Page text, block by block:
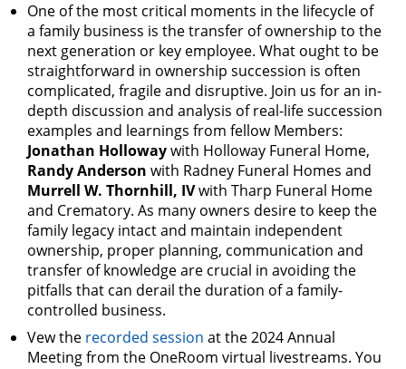
One of the most critical moments in the lifecycle of
a family business is the transfer of ownership to the
next generation or key employee. What ought to be
straightforward in ownership succession is often
complicated, fragile and disruptive. Join us for an in-
depth discussion and analysis of real-life succession
examples and learnings from fellow Members:
Jonathan Hollowaywith Holloway Funeral Home,
Randy Anderson with Radney Funeral Homes and
Murrell W. Thornhill, IVwith Tharp Funeral Home
and Crematory. As many owners desire to keep the
family legacy intact and maintain independent
ownership, proper planning, communication and
transfer of knowledge are crucial in avoiding the
pitfalls that can derail the duration of a family-
controlled business.
Vew the recorded session at the 2024 Annual
Meeting from the OneRoom virtual livestreams. You